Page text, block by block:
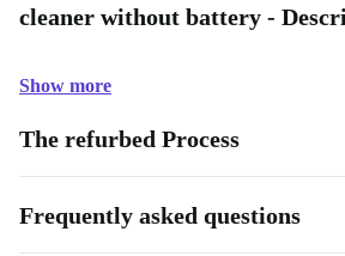
cleaner without battery -
Show more
The refurbed Process
Frequently asked questions